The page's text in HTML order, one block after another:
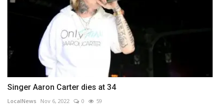
Singer Aaron Carter dies at 34
LocalNews Nov 6, 2022 0 59